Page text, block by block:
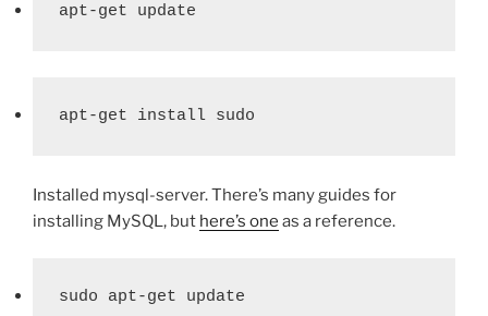
apt-get update
apt-get install sudo
Installed mysql-server. There’s many guides for
installing MySQL, but here’s one as a reference.
sudo apt-get update